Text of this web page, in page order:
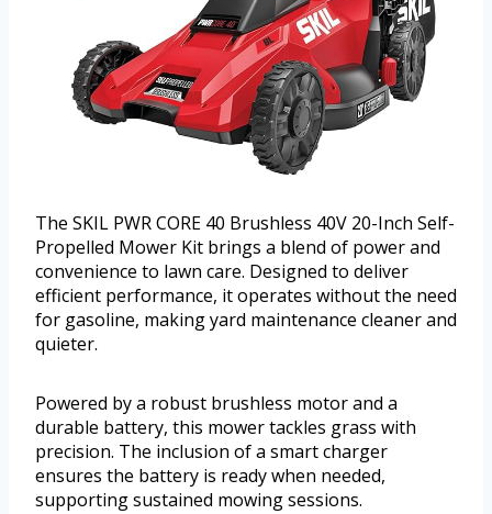
The SKIL PWR CORE 40 Brushless 40V 20-Inch Self-
Propelled Mower Kit brings a blend of power and
convenience to lawn care. Designed to deliver
efficient performance, it operates without the need
for gasoline, making yard maintenance cleaner and
quieter.
Powered by a robust brushless motor and a
durable battery, this mower tackles grass with
precision. The inclusion of a smart charger
ensures the battery is ready when needed,
supporting sustained mowing sessions.